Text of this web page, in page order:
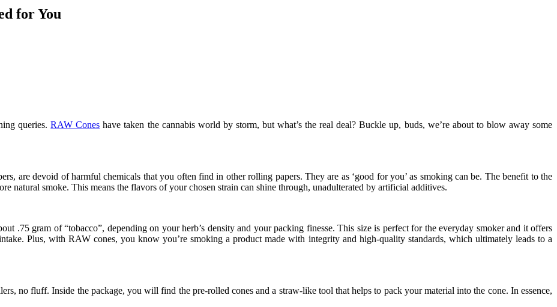
for You
queries.RAW Cones have taken the cannabis world by storm, but what’s the real deal? Buckle up, buds, we’re about to blow away some
are devoid of harmful chemicals that you often find in other rolling papers. They are as ‘good for you’ as smoking can be. The benefit to the
natural smoke. This means the flavors of your chosen strain can shine through, unadulterated by artificial additives.
.75 gram of “tobacco”, depending on your herb’s density and your packing finesse. This size is perfect for the everyday smoker and it offers
Plus, with RAW cones, you know you’re smoking a product made with integrity and high-quality standards, which ultimately leads to a
no fluff. Inside the package, you will find the pre-rolled cones and a straw-like tool that helps to pack your material into the cone. In essence,